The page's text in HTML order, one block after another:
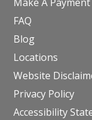
FAQ
Blog
Locations
Website
Privacy Policy
Accessibility